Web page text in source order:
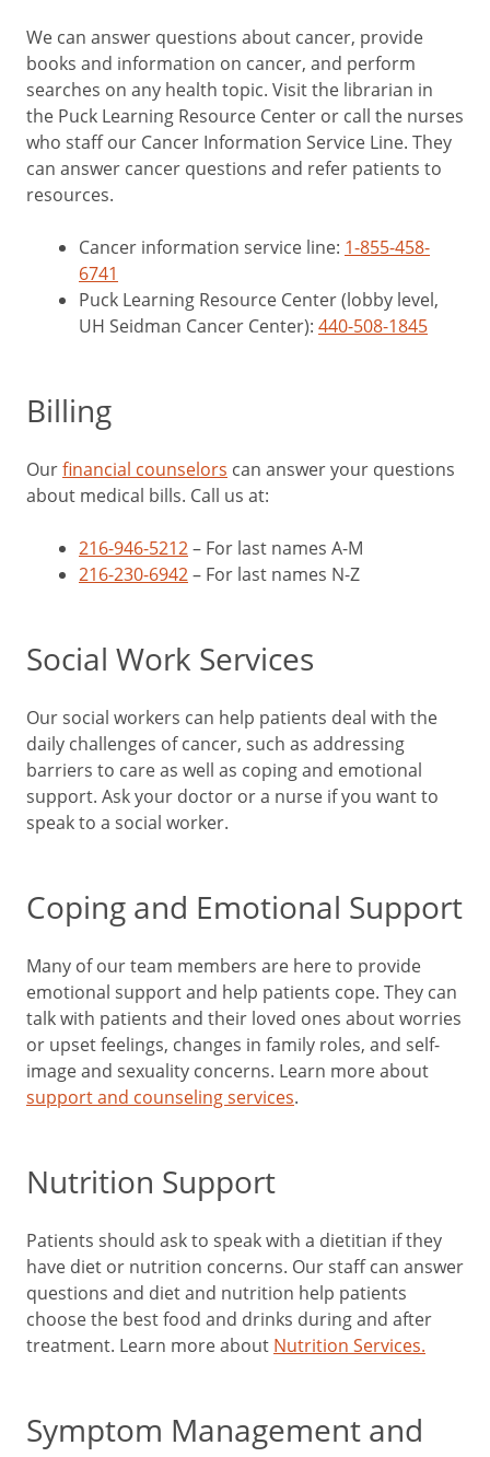
We can answer questions about cancer, provide
books and information on cancer, and perform
searches on any health topic. Visit the librarian in
the Puck Learning Resource Center or call the nurses
who staff our Cancer Information Service Line. They
can answer cancer questions and refer patients to
resources.
Cancer information service line: 1-855-458-
6741
Puck Learning Resource Center (lobby level,
UH Seidman Cancer Center): 440-508-1845
Billing
Ourfinancial counselors can answer your questions
about medical bills. Call us at:
216-946-5212– For last names A-M
216-230-6942– For last names N-Z
Social Work Services
Our social workers can help patients deal with the
daily challenges of cancer, such as addressing
barriers to care as well as coping and emotional
support. Ask your doctor or a nurse if you want to
speak to a social worker.
Coping and Emotional Support
Many of our team members are here to provide
emotional support and help patients cope. They can
talk with patients and their loved ones about worries
or upset feelings, changes in family roles, and self-
image and sexuality concerns. Learn more about
support and counseling services.
Nutrition Support
Patients should ask to speak with a dietitian if they
have diet or nutrition concerns. Our staff can answer
questions and diet and nutrition help patients
choose the best food and drinks during and after
treatment. Learn more about Nutrition Services.
Symptom Management and